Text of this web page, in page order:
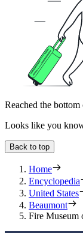
Reached the bottom
Looks like you
Back to top
Home
Encyclopedia
United States
Beaumont
Fire Museum